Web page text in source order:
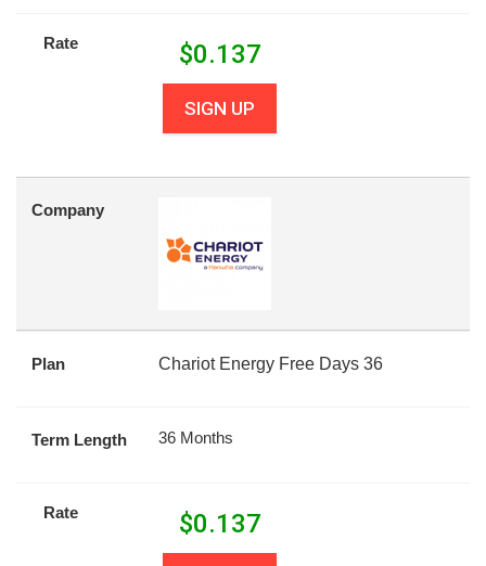
Rate $0.137
SIGN UP
Company
Plan Chariot Energy Free Days 36
Term Length 36 Months
Rate $0.137